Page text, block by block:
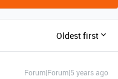
Oldest first
Forum|Forum|5 years ago